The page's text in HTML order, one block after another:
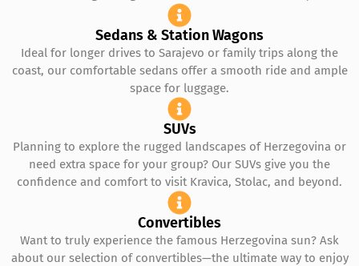
Sedans & Station Wagons
Ideal for longer drives to Sarajevo or family trips along the
coast, our comfortable sedans offer a smooth ride and ample
space for luggage.
SUVs
Planning to explore the rugged landscapes of Herzegovina or
need extra space for your group? Our SUVs give you the
confidence and comfort to visit Kravica, Stolac, and beyond.
Convertibles
Want to truly experience the famous Herzegovina sun? Ask
about our selection of convertibles—the ultimate way to enjoy